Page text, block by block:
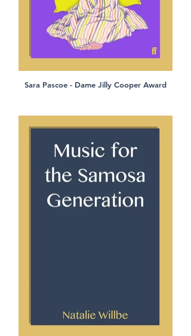
Sara Pascoe - Dame Jilly Cooper Award